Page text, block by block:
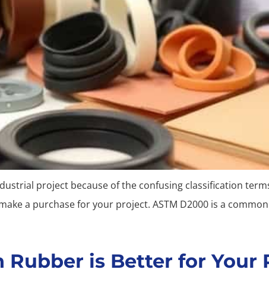
project because of the confusing classification
a purchase for your project. ASTM D2000 is a
Rubber is Better for Your